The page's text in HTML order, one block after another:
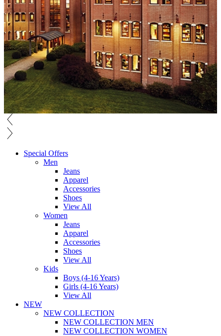
Special Offers
Men
Jeans
Apparel
Accessories
Shoes
View All
Women
Jeans
Apparel
Accessories
Shoes
View All
Kids
Boys (4-16 Years)
Girls (4-16 Years)
View All
NEW
NEW COLLECTION
NEW COLLECTION MEN
NEW COLLECTION WOMEN